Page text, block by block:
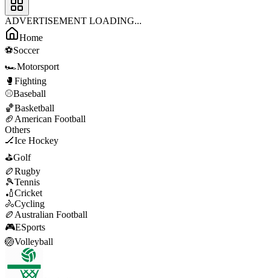
ADVERTISEMENT LOADING...
Home
⚽Soccer
🏎️Motorsport
🥊 Fighting
⚾Baseball
🏀Basketball
🏈 American Football
Others
🏒Ice Hockey
⛳Golf
🏉Rugby
🎾Tennis
🏏Cricket
🚴Cycling
🏉 Australian Football
🎮ESports
🏐Volleyball